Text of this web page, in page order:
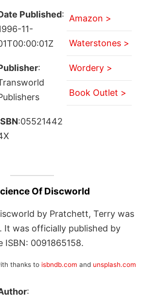
Published:
11-
:
:05521442
Amazon >
Waterstones >
Wordery >
Book Outlet >
Of Discworld
by Pratchett, Terry was
It was officially published by
ISBN: 0091865158.
thanks to isbndb.com and unsplash.com
: